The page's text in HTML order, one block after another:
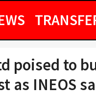
poised to
as INEOS